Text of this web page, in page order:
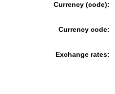
Currency (code):
Currency code:
Exchange rates: